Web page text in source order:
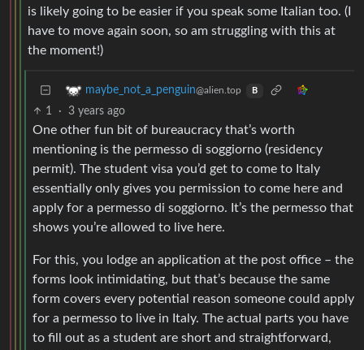
is likely going to be easier if you speak some Italian too. (I
have to move again soon, so am struggling with this at
the moment!)
maybe_not_a_penguin@alien.top B
1 · 3 years ago
One other fun bit of bureaucracy that’s worth
mentioning is the permesso di soggiorno (residency
permit). The student visa you’d get to come to Italy
essentially only gives you permission to come here and
apply for a permesso di soggiorno. It’s the permesso that
shows you’re allowed to live here.
For this, you lodge an application at the post office – the
forms look intimidating, but that’s because the same
form covers every potential reason someone could apply
for a permesso to live in Italy. The actual parts you have
to fill out as a student are short and straightforward,